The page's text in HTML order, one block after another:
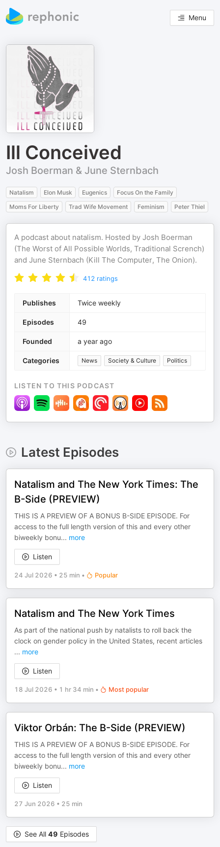
Menu
Ill Conceived
Josh Boerman & June Sternbach
Natalism Elon Musk Eugenics
Focus On the Family
Moms For Liberty
Trad Wife Movement Feminism Peter Thiel
A podcast about natalism. Hosted by Josh Boerman
(The Worst of All Possible Worlds, Traditional Scrench)
and June Sternbach (Kill The Computer, The Onion).
412 ratings
Publishes Twice weekly
Episodes 49
Founded a year ago
Categories News Society & Culture Politics
LISTEN TO THIS PODCAST
Latest Episodes
Natalism and The New York Times: The
B-Side (PREVIEW)
THIS IS A PREVIEW OF A BONUS B-SIDE EPISODE. For
access to the full length version of this and every other
biweekly bonu... more
Listen
24 Jul 2026 • 25 min • Popular
Natalism and The New York Times
As part of the national push by natalists to roll back the
clock on gender policy in the United States, recent articles
... more
Listen
18 Jul 2026 • 1 hr 34 min • Most popular
Viktor Orbán: The B-Side (PREVIEW)
THIS IS A PREVIEW OF A BONUS B-SIDE EPISODE. For
access to the full length version of this and every other
biweekly bonu... more
Listen
27 Jun 2026 • 25 min
See All 49 Episodes